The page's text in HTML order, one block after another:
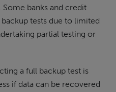
banks and credit
tests due to limited
partial testing or
a full backup test is
if data can be recovered